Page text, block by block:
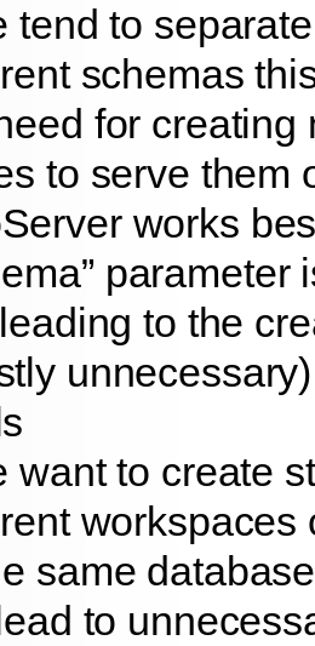
tend to
schemas
for creating
to serve them
works
parameter
to the
want to create
workspaces
same
to